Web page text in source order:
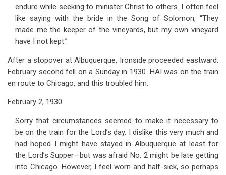
endure while seeking to minister Christ to others. I often feel
like saying with the bride in the Song of Solomon, “They
made me the keeper of the vineyards, but my own vineyard
have I not kept.”
After a stopover at Albuquerque, Ironside proceeded eastward.
February second fell on a Sunday in 1930. HAI was on the train
en route to Chicago, and this troubled him:
February 2, 1930
Sorry that circumstances seemed to make it necessary to
be on the train for the Lord’s day. I dislike this very much and
had hoped I might have stayed in Albuquerque at least for
the Lord’s Supper—but was afraid No. 2 might be late getting
into Chicago. However, I feel worn and half-sick, so perhaps